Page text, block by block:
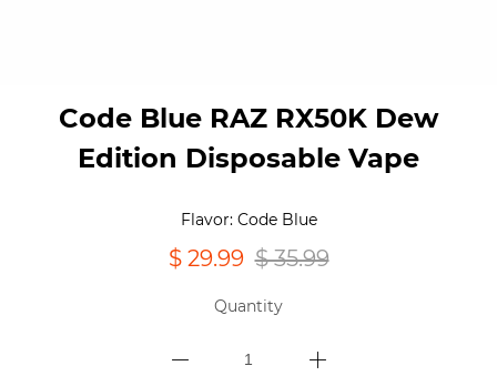
Code Blue RAZ RX50K Dew
Edition Disposable Vape
Flavor: Code Blue
$ 29.99 $ 35.99
Quantity